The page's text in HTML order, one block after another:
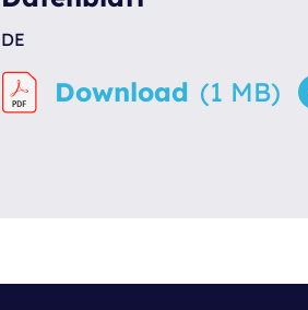
DE
Download (1 MB)